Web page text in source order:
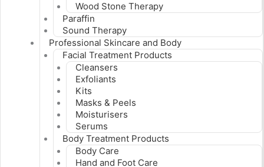
Wood Stone Therapy
Paraffin
Sound Therapy
Professional Skincare and Body
Facial Treatment Products
Cleansers
Exfoliants
Kits
Masks & Peels
Moisturisers
Serums
Body Treatment Products
Body Care
Hand and Foot Care